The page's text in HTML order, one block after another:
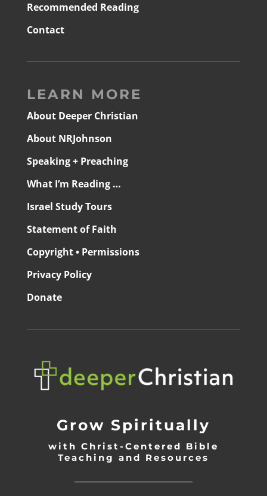
Recommended Reading
Contact
LEARN MORE
About Deeper Christian
About NRJohnson
Speaking + Preaching
What I’m Reading …
Israel Study Tours
Statement of Faith
Copyright • Permissions
Privacy Policy
Donate
Grow Spiritually
with Christ-Centered Bible
Teaching and Resources